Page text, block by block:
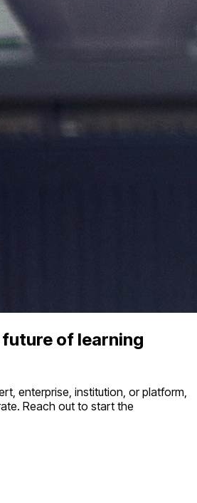
of learning
enterprise, institution, or platform,
Reach out to start the